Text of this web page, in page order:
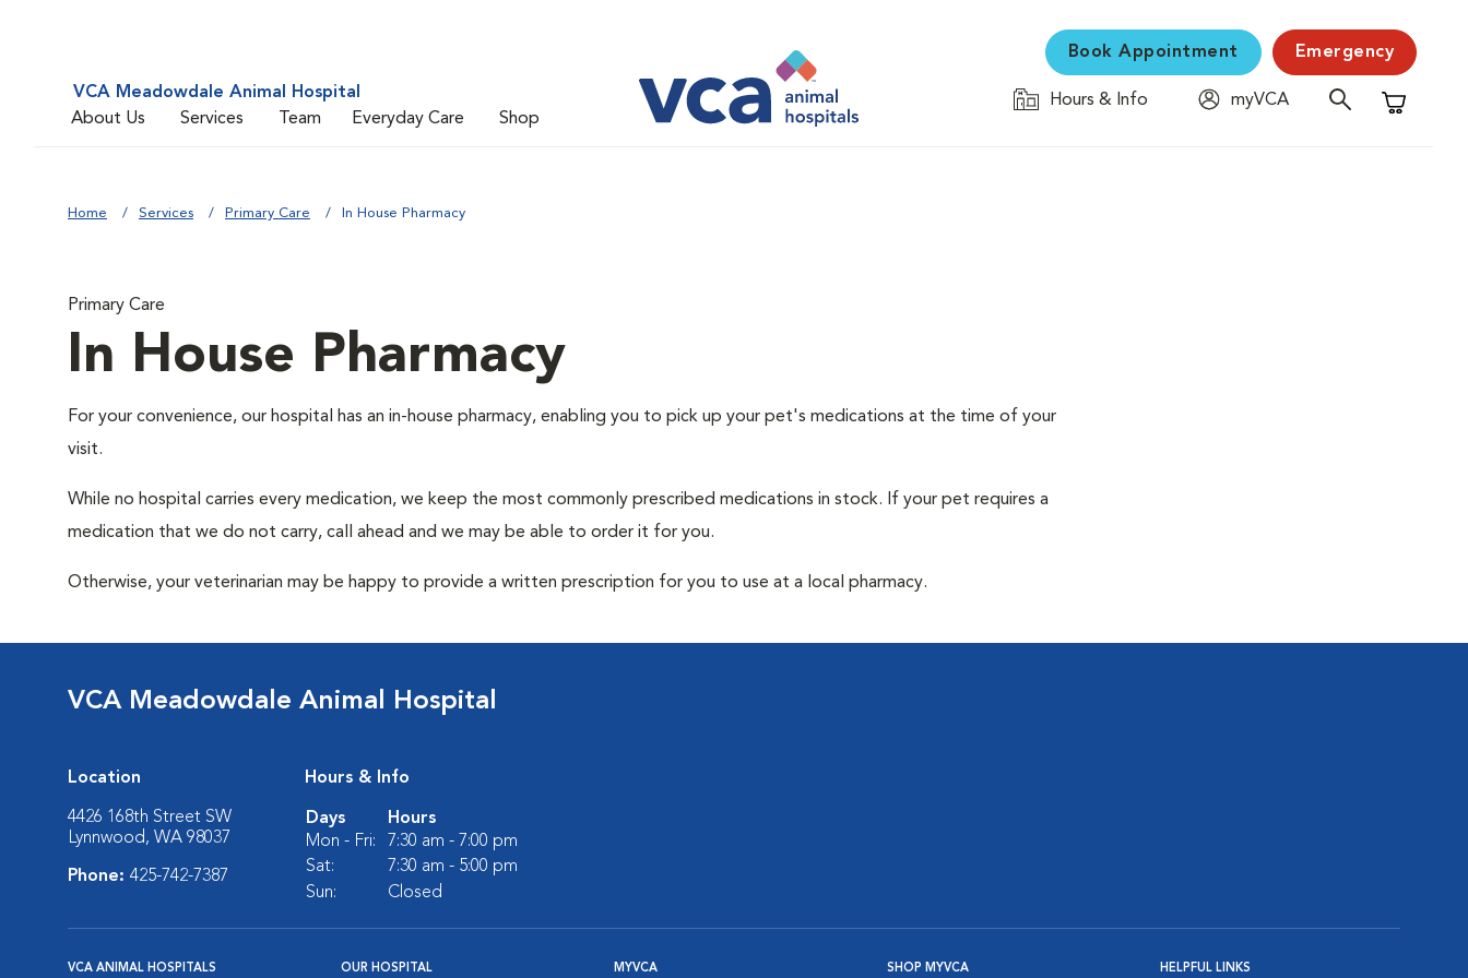
VCA Meadowdale Animal Hospital
About Us
Services Team Everyday Care Shop
Book Appointment Emergency
Hours & Info
myVCA
Shopping
Home Services Primary Care In House Pharmacy
Primary Care
In House Pharmacy
For your convenience, our hospital has an in-house pharmacy, enabling you to pick up your pet's medications at the time of your
visit.
While no hospital carries every medication, we keep the most commonly prescribed medications in stock. If your pet requires a
medication that we do not carry, call ahead and we may be able to order it for you.
Otherwise, your veterinarian may be happy to provide a written prescription for you to use at a local pharmacy.
VCA Meadowdale Animal Hospital
Location
4426 168th Street SW
Lynnwood, WA 98037
Phone: 425-742-7387
Hours & Info
Days
Hours
Mon - Fri:
7:30 am - 7:00 pm
Sat:
7:30 am - 5:00 pm
Sun:
Closed
VCA ANIMAL HOSPITALS OUR HOSPITAL MYVCA SHOP MYVCA HELPFUL LINKS